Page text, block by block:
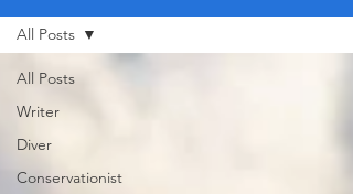
All Posts
Writer
Diver
Conservationist
All Posts